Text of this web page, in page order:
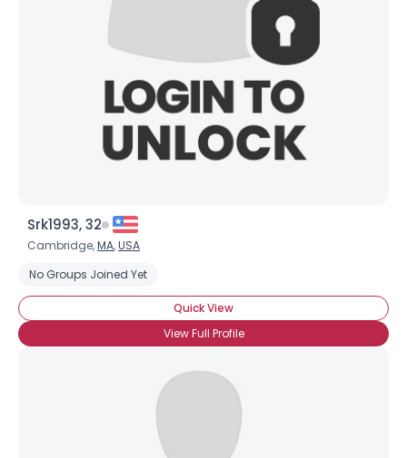
Srk1993, 32
Cambridge,MA,USA
No Groups Joined Yet
Quick View
View Full Profile